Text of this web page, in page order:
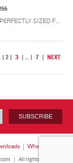
THIS ADORABLE PUFFIN IS PERFECTLY SIZED FOR BATTING AND CHASING. A CATNIP AND SILVERVINE BLEND SPARKS CURIOUSITY (EVEN IN PICKY KITTIES) WHILE SOFT CRINKLE SOUNDS KEEP THE PLAY ROLLING. A LITTLE PUFFIN…A LOT OF POUNCE!
2 3 … 7 NEXT
Where to Buy
| All rights reserved.